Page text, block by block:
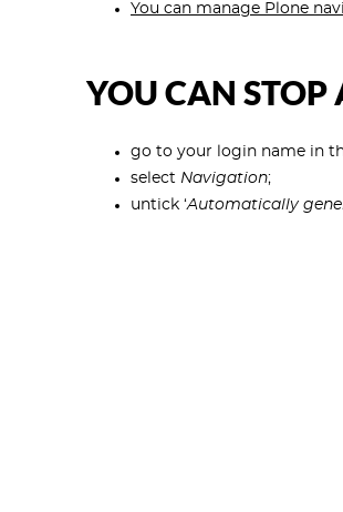
You can manage Plone
YOU CAN STOP
go to your login name in
select Navigation;
untick ‘Automatically